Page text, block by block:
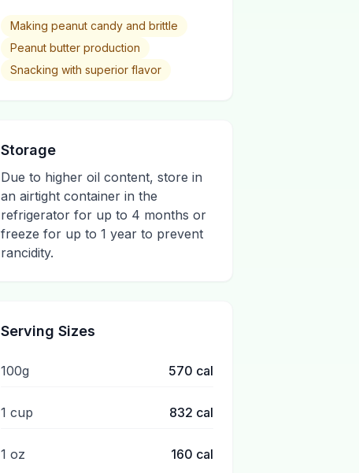
Making peanut candy and brittle
Peanut butter production
Snacking with superior flavor
Storage
Due to higher oil content, store in
an airtight container in the
refrigerator for up to 4 months or
freeze for up to 1 year to prevent
rancidity.
Serving Sizes
100g 570 cal
1 cup 832 cal
1 oz 160 cal